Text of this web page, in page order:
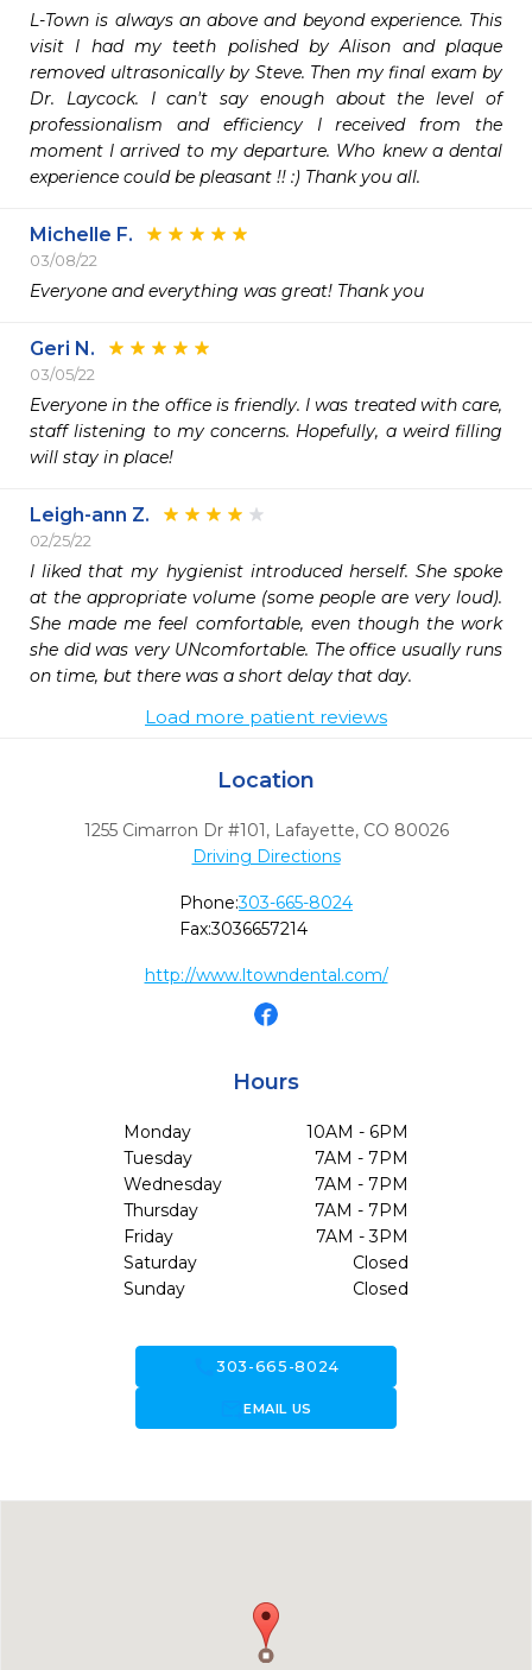
L-Town is always an above and beyond experience. This
visit I had my teeth polished by Alison and plaque
removed ultrasonically by Steve. Then my final exam by
Dr. Laycock. I can't say enough about the level of
professionalism and efficiency I received from the
moment I arrived to my departure. Who knew a dental
experience could be pleasant !! :) Thank you all.
Michelle F.
03/08/22
Everyone and everything was great! Thank you
Geri N.
03/05/22
Everyone in the office is friendly. I was treated with care,
staff listening to my concerns. Hopefully, a weird filling
will stay in place!
Leigh-ann Z.
02/25/22
I liked that my hygienist introduced herself. She spoke
at the appropriate volume (some people are very loud).
She made me feel comfortable, even though the work
she did was very UNcomfortable. The office usually runs
on time, but there was a short delay that day.
Load more patient reviews
Location
1255 Cimarron Dr #101, Lafayette, CO 80026
Driving Directions
Phone:303-665-8024
Fax:3036657214
http://www.ltowndental.com/
Hours
Monday
10AM - 6PM
Tuesday
7AM - 7PM
Wednesday
7AM - 7PM
Thursday
7AM - 7PM
Friday
7AM - 3PM
Saturday
Closed
Sunday
Closed
call303-665-8024
forward_to_inboxEMAIL US